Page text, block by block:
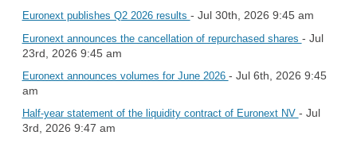
Euronext publishes Q2 2026 results - Jul 30th, 2026 9:45 am
Euronext announces the cancellation of repurchased shares - Jul
23rd, 2026 9:45 am
Euronext announces volumes for June 2026 - Jul 6th, 2026 9:45
am
Half-year statement of the liquidity contract of Euronext NV - Jul
3rd, 2026 9:47 am